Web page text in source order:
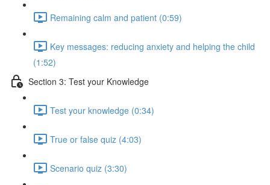
Remaining calm and patient (0:59)
Key messages: reducing anxiety and helping the child
(1:52)
Section 3: Test your Knowledge
Test your knowledge (0:34)
True or false quiz (4:03)
Scenario quiz (3:30)